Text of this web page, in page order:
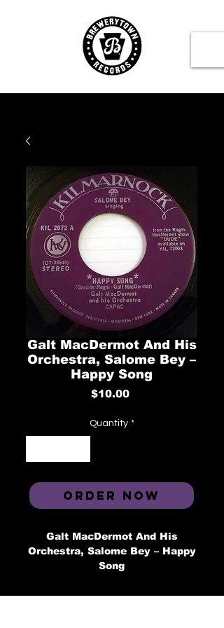
Galt MacDermot And His
Orchestra, Salome Bey ‎–
Happy Song
$10.00Price
Quantity *
ORDER NOW
Galt MacDermot And His
Orchestra, Salome Bey ‎– Happy
Song
Format: Vinyl, 7", 45 RPM